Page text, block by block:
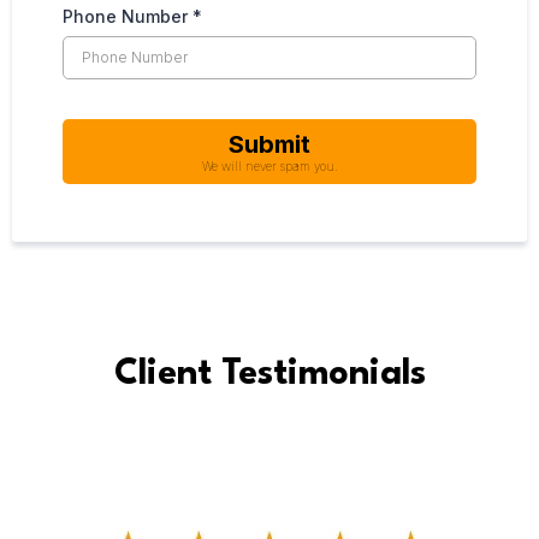
Phone Number *
Submit
We will never spam you.
Client Testimonials